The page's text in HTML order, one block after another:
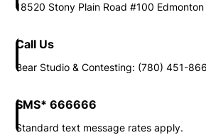
18520 Stony Plain Road #100 Edmonton
Call Us
Bear Studio & Contesting: (780) 451-
SMS* 666666
Standard text message rates apply.